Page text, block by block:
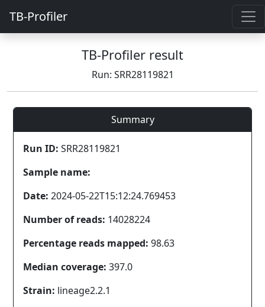
TB-Profiler
TB-Profiler result
Run: SRR28119821
Summary
Run ID: SRR28119821
Sample name:
Date: 2024-05-22T15:12:24.769453
Number of reads: 14028224
Percentage reads mapped: 98.63
Median coverage: 397.0
Strain: lineage2.2.1